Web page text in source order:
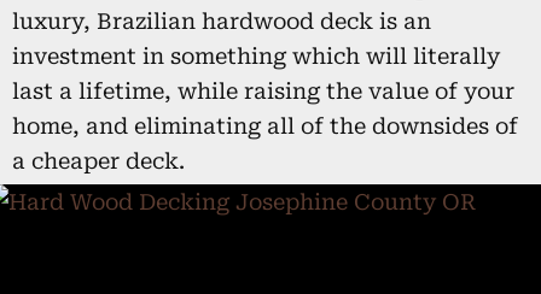
luxury, Brazilian hardwood deck is an
investment in something which will literally
last a lifetime, while raising the value of your
home, and eliminating all of the downsides of
a cheaper deck.